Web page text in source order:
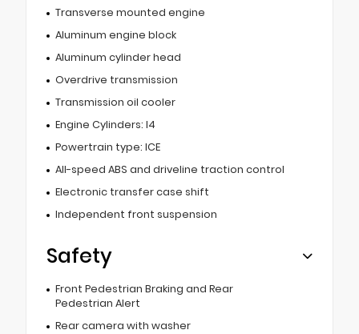
Transverse mounted engine
Aluminum engine block
Aluminum cylinder head
Overdrive transmission
Transmission oil cooler
Engine Cylinders: I4
Powertrain type: ICE
All-speed ABS and driveline traction control
Electronic transfer case shift
Independent front suspension
Safety
Front Pedestrian Braking and Rear
Pedestrian Alert
Rear camera with washer